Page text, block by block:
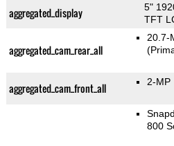
aggregated_display
5"
TFT
aggregated_cam_rear_all
20.7-
aggregated_cam_front_all 2-MP
800